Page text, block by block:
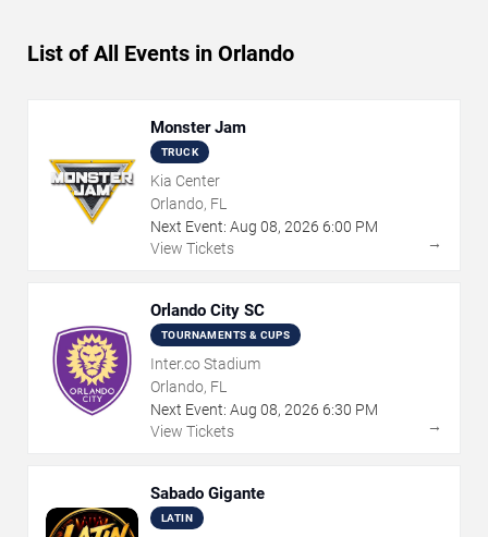
List of All Events in Orlando
Monster Jam
TRUCK
Kia Center
Orlando, FL
Next Event: Aug 08, 2026 6:00 PM
View Tickets
→
Orlando City SC
TOURNAMENTS & CUPS
Inter.co Stadium
Orlando, FL
Next Event: Aug 08, 2026 6:30 PM
View Tickets
→
Sabado Gigante
LATIN